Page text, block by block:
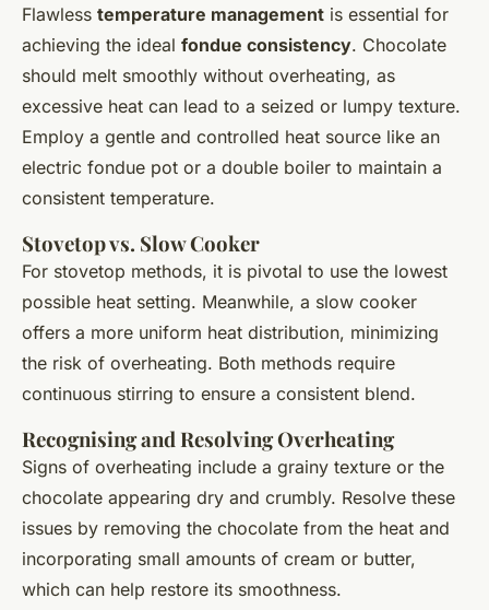
Flawless temperature management is essential for
achieving the ideal fondue consistency. Chocolate
should melt smoothly without overheating, as
excessive heat can lead to a seized or lumpy texture.
Employ a gentle and controlled heat source like an
electric fondue pot or a double boiler to maintain a
consistent temperature.
Stovetop vs. Slow Cooker
For stovetop methods, it is pivotal to use the lowest
possible heat setting. Meanwhile, a slow cooker
offers a more uniform heat distribution, minimizing
the risk of overheating. Both methods require
continuous stirring to ensure a consistent blend.
Recognising and Resolving Overheating
Signs of overheating include a grainy texture or the
chocolate appearing dry and crumbly. Resolve these
issues by removing the chocolate from the heat and
incorporating small amounts of cream or butter,
which can help restore its smoothness.